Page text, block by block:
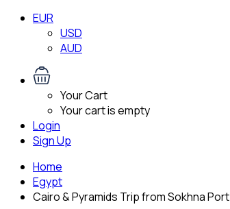
EUR
USD
AUD
Your Cart
Your cart is empty
Login
Sign Up
Home
Egypt
Cairo & Pyramids Trip from Sokhna Port